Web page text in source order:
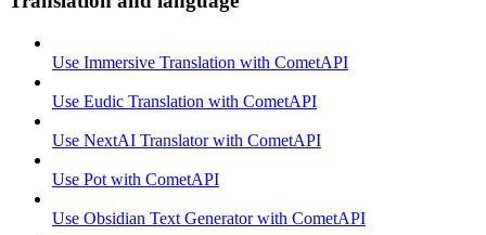
Use Immersive Translation with CometAPI
Use Eudic Translation with CometAPI
Use NextAI Translator with CometAPI
Use Pot with CometAPI
Use Obsidian Text Generator with CometAPI